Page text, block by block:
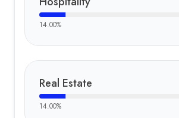
14.00%
Real Estate
14.00%